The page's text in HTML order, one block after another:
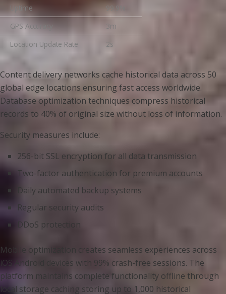
Uptime
99.9%
GPS Accuracy
3m
Location Update Rate
2s
Content delivery networks cache historical data across 50
global edge locations ensuring fast access worldwide.
Database optimization techniques compress historical
records to 40% of original size without loss of information.
Security measures include:
256-bit SSL encryption for all data transmission
Two-factor authentication for premium accounts
Daily automated backup systems
Regular security audits
DDoS protection
Mobile optimization creates seamless experiences across
iOS Android devices with 99% crash-free sessions. The
platform maintains complete functionality offline through
local storage caching storing up to 1,000 historical